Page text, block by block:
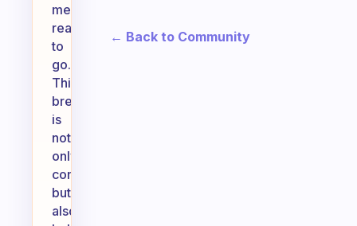
meal
ready
to
go.
This
breakfast
is
not
only
convenient
but
also
← Back to Community